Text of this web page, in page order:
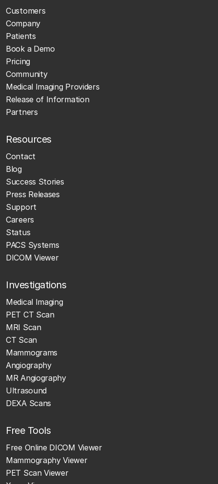
Customers
Company
Patients
Book a Demo
Pricing
Community
Medical Imaging Providers
Release of Information
Partners
Resources
Contact
Blog
Success Stories
Press Releases
Support
Careers
Status
PACS Systems
DICOM Viewer
Investigations
Medical Imaging
PET CT Scan
MRI Scan
CT Scan
Mammograms
Angiography
MR Angiography
Ultrasound
DEXA Scans
Free Tools
Free Online DICOM Viewer
Mammography Viewer
PET Scan Viewer